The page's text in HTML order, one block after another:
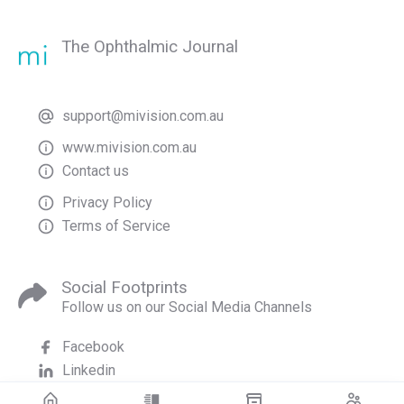
The Ophthalmic Journal
support@mivision.com.au
www.mivision.com.au
Contact us
Privacy Policy
Terms of Service
Social Footprints
Follow us on our Social Media Channels
Facebook
Linkedin